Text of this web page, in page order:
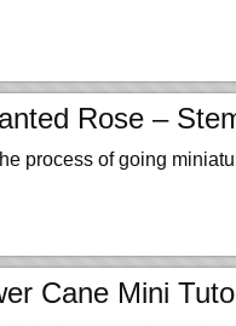
Rose –
process of going
Cane Mini